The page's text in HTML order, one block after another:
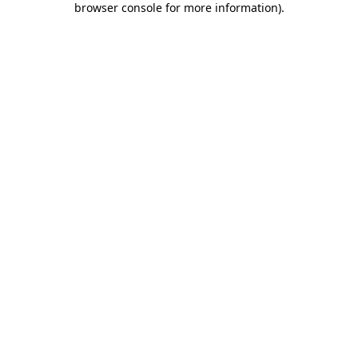
browser console for more information).